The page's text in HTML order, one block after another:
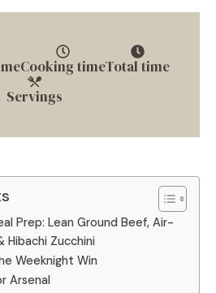
Cooking timeTotal time
Servings
Prep: Lean Ground Beef, Air-
Hibachi Zucchini
Weeknight Win
Arsenal